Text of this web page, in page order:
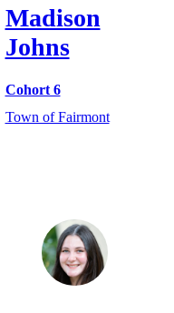
Madison
Johns
Cohort 6
Town of Fairmont